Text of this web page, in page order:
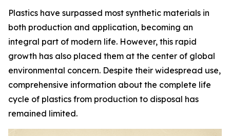
Plastics have surpassed most synthetic materials in
both production and application, becoming an
integral part of modern life. However, this rapid
growth has also placed them at the center of global
environmental concern. Despite their widespread use,
comprehensive information about the complete life
cycle of plastics from production to disposal has
remained limited.